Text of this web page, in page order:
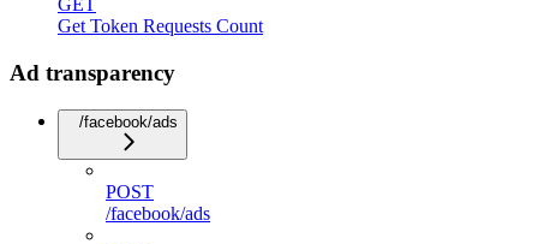
GET
Get Token Requests Count
Ad transparency
/facebook/ads
POST
/facebook/ads